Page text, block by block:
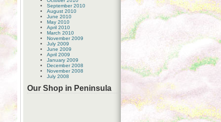
September 2010
August 2010
June 2010
May 2010
April 2010
March 2010
November 2009
July 2009
June 2009
April 2009
January 2009
December 2008
November 2008
July 2008
Our Shop in Peninsula